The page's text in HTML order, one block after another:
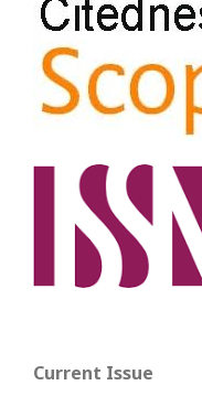
Current Issue